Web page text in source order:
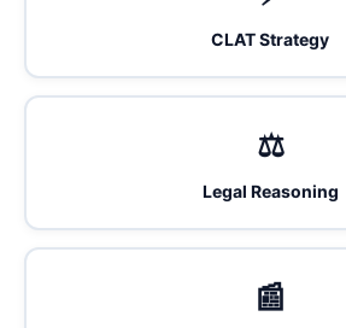
CLAT Strategy
⚖️
Legal Reasoning
📰